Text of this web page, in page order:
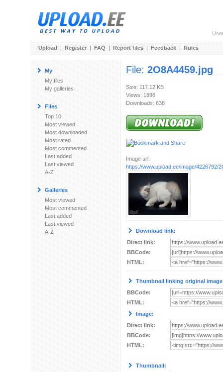
Upload | Register | FAQ | Report files | Feedback | Rules
My
My files
My galleries
Files
Top 10
Most viewed
Most downloaded
Most rated
Most commented
Last added
Last viewed
A-Z
Galleries
Most viewed
Most commented
Last added
Last viewed
A-Z
File: 2O8A4459.jpg
Size: 117.12 KB
Views: 1896
Downloads: 638
Image url:
https://www.upload.ee/image/4226792/
Download link:
Direct link:
BBCode:
HTML:
Thumbnail linking original
BBCode:
HTML:
Image:
Direct link:
BBCode:
HTML:
Thumbnail: